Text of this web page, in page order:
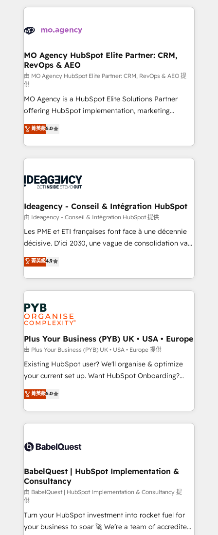
expertise to deliver the solutions you need.
onboarding from platforms like Salesforce, NetSuite,
WordPress and legacy CRMs, turning fragmented
architectures that accelerate revenue operations and
performance. - Multi-object CRM migration, cleanup,
and implementation. - Pre-built and custom
integrations across your full tech stack. - Custom
object setup, CMS builds, and full-funnel automation.
- Dashboards, lifecycle campaigns, and lead
nurturing sequences. - Cross-hub setup across
Marketing, Sales, Operations, and Service Hubs. -
Ongoing optimization, managed support, and
scalable retainers. Let’s make HubSpot your most
drive results.
MO Agency HubSpot Elite Partner: CRM,
RevOps & AEO
由 MO Agency HubSpot Elite Partner: CRM, RevOps & AEO 提
供
MO Agency is a HubSpot Elite Solutions Partner
offering HubSpot implementation, marketing
automation, CRM and RevOps consulting, data
architecture, sales enablement, lifecycle automation,
lead scoring and revenue reporting. HubSpot,
Salesforce and integrated enterprise stacks. Digital
Generative Engine Optimisation (AI Search),
B2B SEO, paid media, and content. We work with
enterprise and growth-led companies across
technology, professional services, financial services
and industrial sectors. Offices in Johannesburg, Cape
implementations delivered. AI visibility coverage
across ChatGPT, Claude, Perplexity, Gemini and
Innovation HubSpot Impact Award - Platform
Migration Excellence HubSpot Impact Award -
professionals.
菁英級5.0
Ideagency - Conseil & Intégration HubSpot
由 Ideagency - Conseil & Intégration HubSpot 提供
Les PME et ETI françaises font face à une décennie
décisive. D'ici 2030, une vague de consolidation va
recomposer le marché. Seules survivront les
entreprises qui auront réussi leur transformation. Le
problème ? 58% des dirigeants savent que l'IA est
vitale pour leur survie. Mais 57% n'ont aucune
stratégie. Et 43% ne maîtrisent même pas leurs
données. C'est le paradoxe français : conscience
totale, action nulle. La solution s'appelle l'Entreprise
Augmentée. Ce n'est pas une entreprise qui utilise
l'IA. C'est une organisation qui a réussi la symbiose
entre l'expertise humaine et l'intelligence artificielle.
Pas pour remplacer l'humain, mais pour l'augmenter.
transformation. D'abord les fondations : des
données unifiées, des processus alignés. Ensuite
vraie performance vient de l'intérieur. Act Inside.
Stand Out.
菁英級4.9
Plus Your Business (PYB) UK • USA • Europe
由 Plus Your Business (PYB) UK • USA • Europe 提供
Existing HubSpot user? We'll organise & optimize
your current set up. Want HubSpot Onboarding?
We'll customise your CRM & automate your business
processes. Welcome to our Profile! We can help
with... • CRM implementation, reports & workflows,
and team training • CRM migration: Salesforce,
Custom API integrations & ERP systems inc. SAP and
super skilled members) • 150+ Clients for Sales Hub,
Marketing Hub, Service Hub, Data Hub and Website
(CMS) • ISO/IEC 27001:2022, ISO 9001:2015 and
now... ISO 42001: 2023 certified • Exclusive AI
'GuardHub' governance framework, based on ISO
42001 - helping you 'organise complexity' 𝗥𝗲𝗮𝗱𝘆
菁英級5.0
BabelQuest | HubSpot Implementation &
Consultancy
由 BabelQuest | HubSpot Implementation & Consultancy 提
供
Turn your HubSpot investment into rocket fuel for
your business to soar 🚀 We’re a team of accredited